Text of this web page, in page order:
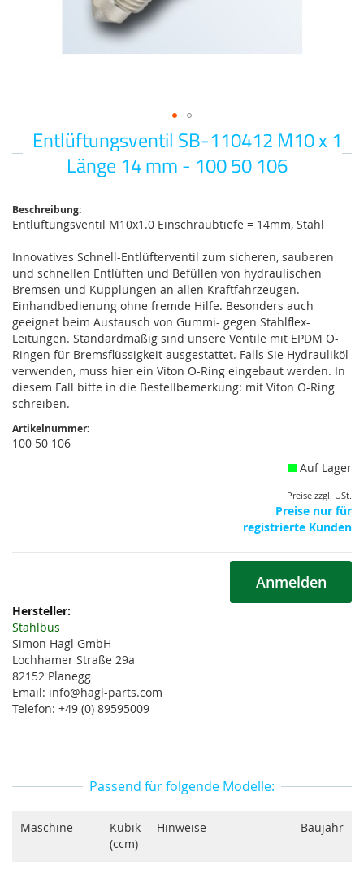
Entlüftungsventil SB-110412 M10 x 1
Länge 14 mm - 100 50 106
Zum
Anfang
Beschreibung:
Entlüftungsventil M10x1.0 Einschraubtiefe = 14mm, Stahl
Innovatives Schnell-Entlüfterventil zum sicheren, sauberen
und schnellen Entlüften und Befüllen von hydraulischen
Bremsen und Kupplungen an allen Kraftfahrzeugen.
Einhandbedienung ohne fremde Hilfe. Besonders auch
geeignet beim Austausch von Gummi- gegen Stahlflex-
Leitungen. Standardmäßig sind unsere Ventile mit EPDM O-
Ringen für Bremsflüssigkeit ausgestattet. Falls Sie Hydrauliköl
verwenden, muss hier ein Viton O-Ring eingebaut werden. In
diesem Fall bitte in die Bestellbemerkung: mit Viton O-Ring
schreiben.
Artikelnummer:
100 50 106
Auf Lager
Preise zzgl. USt.
Preise nur für
registrierte Kunden
Anmelden
Weitere
Informationen
Stahlbus
Simon Hagl GmbH
Lochhamer Straße 29a
82152 Planegg
Email: info@hagl-parts.com
Telefon: +49 (0) 89595009
Passend für folgende Modelle:
Maschine
Kubik
(ccm)
Hinweise Baujahr